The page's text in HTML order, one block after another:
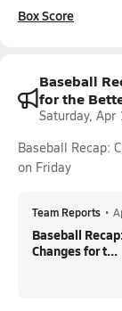
Box Score
Baseball
for the
Saturday,
Baseball Recap:
on Friday
Team Reports •
Baseball
Changes for t...